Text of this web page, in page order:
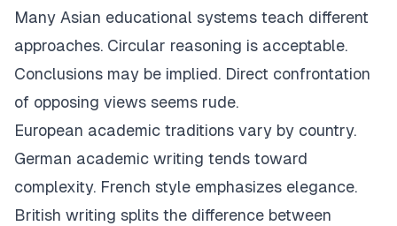
Many Asian educational systems teach different
approaches. Circular reasoning is acceptable.
Conclusions may be implied. Direct confrontation
of opposing views seems rude.
European academic traditions vary by country.
German academic writing tends toward
complexity. French style emphasizes elegance.
British writing splits the difference between